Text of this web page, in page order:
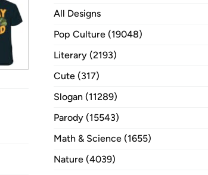
All Designs
Pop Culture (19048)
Literary (2193)
Cute (317)
Slogan (11289)
Parody (15543)
Math & Science (1655)
Nature (4039)